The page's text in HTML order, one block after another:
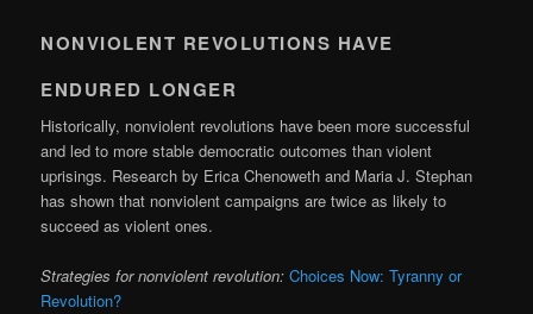
NONVIOLENT REVOLUTIONS HAVE
ENDURED LONGER
Historically, nonviolent revolutions have been more successful
and led to more stable democratic outcomes than violent
uprisings. Research by Erica Chenoweth and Maria J. Stephan
has shown that nonviolent campaigns are twice as likely to
succeed as violent ones.
Strategies for nonviolent revolution: Choices Now: Tyranny or
Revolution?